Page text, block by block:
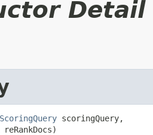
Detail
scoringQuery,
reRankDocs)